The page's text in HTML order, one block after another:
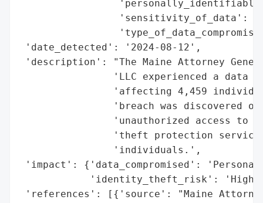
'sensitivity_of_data':
'date_detected': '2024-08-12',
'description': "The Maine Attorney
'LLC experienced a data
'affecting 4,459
'breach was discovered
'unauthorized access to
'theft protection
                'individuals.',
'impact': {'data_compromised':
'identity_theft_risk':
'references': [{'source': "Maine